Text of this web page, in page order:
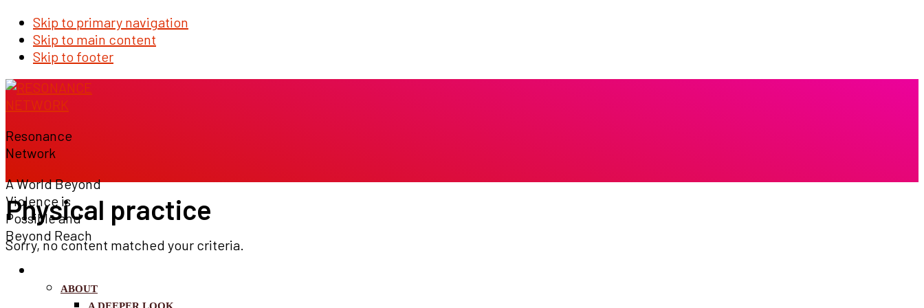
Skip to primary navigation
Skip to main content
Skip to footer
Resonance
Network
A World Beyond
Violence is
Possible and
Beyond Reach
ABOUT
Physical practice
Sorry, no content matched your criteria.